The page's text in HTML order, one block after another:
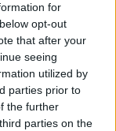
for
opt-out
that after your
seeing
utilized by
parties prior to
the further
parties on the